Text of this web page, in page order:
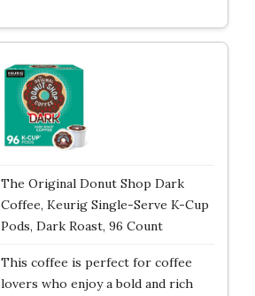
The Original Donut Shop Dark
Coffee, Keurig Single-Serve K-Cup
Pods, Dark Roast, 96 Count
This coffee is perfect for coffee
lovers who enjoy a bold and rich